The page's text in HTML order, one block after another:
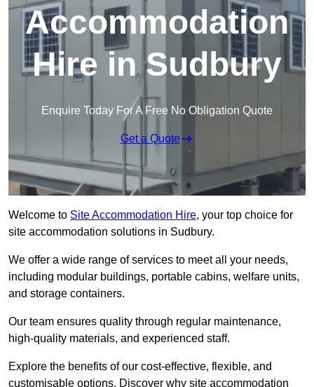
Accommodation
Hire in Sudbury
Enquire Today For A Free No Obligation Quote
Get a Quote
Welcome to Site Accommodation Hire, your top choice for
site accommodation solutions in Sudbury.
We offer a wide range of services to meet all your needs,
including modular buildings, portable cabins, welfare units,
and storage containers.
Our team ensures quality through regular maintenance,
high-quality materials, and experienced staff.
Explore the benefits of our cost-effective, flexible, and
customisable options. Discover why site accommodation